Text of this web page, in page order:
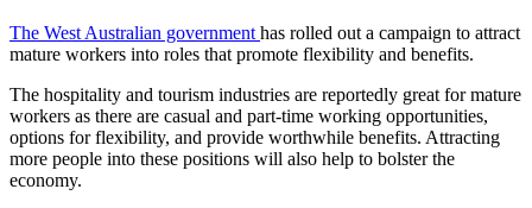
The West Australian government has rolled out a campaign to attract
mature workers into roles that promote flexibility and benefits.
The hospitality and tourism industries are reportedly great for mature
workers as there are casual and part-time working opportunities,
options for flexibility, and provide worthwhile benefits. Attracting
more people into these positions will also help to bolster the
economy.